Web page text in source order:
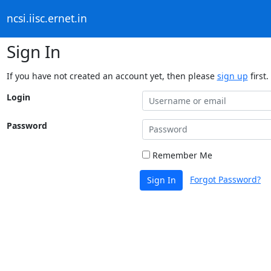
ncsi.iisc.ernet.in
Sign In
If you have not created an account yet, then please sign up first.
Login
Password
Remember Me
Sign In Forgot Password?